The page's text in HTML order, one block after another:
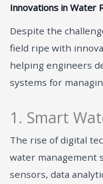
Innovations in Water
Despite the
field ripe with
helping engineers
systems for
1. Smart
The rise of digital
water management
sensors, data